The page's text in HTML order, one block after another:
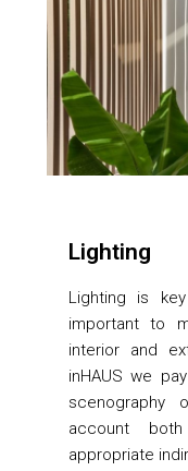
Lighting
Lighting is
important to
interior and
inHAUS we
scenography
account
appropriate